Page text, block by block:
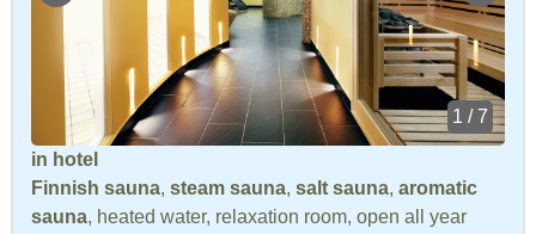
1 / 7
in hotel
Finnish sauna, steam sauna, salt sauna, aromatic
sauna, heated water, relaxation room, open all year